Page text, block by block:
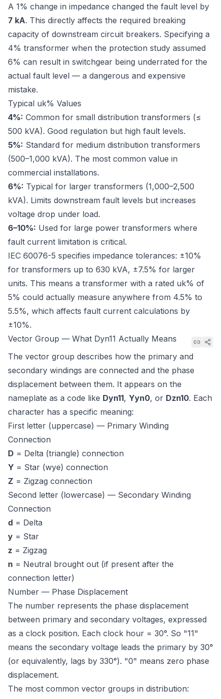
A 1% change in impedance changed the fault level by
7 kA. This directly affects the required breaking
capacity of downstream circuit breakers. Specifying a
4% transformer when the protection study assumed
6% can result in switchgear being underrated for the
actual fault level — a dangerous and expensive
mistake.
Typical uk% Values
4%: Common for small distribution transformers (≤
500 kVA). Good regulation but high fault levels.
5%: Standard for medium distribution transformers
(500–1,000 kVA). The most common value in
commercial installations.
6%: Typical for larger transformers (1,000–2,500
kVA). Limits downstream fault levels but increases
voltage drop under load.
6–10%: Used for large power transformers where
fault current limitation is critical.
IEC 60076-5 specifies impedance tolerances: ±10%
for transformers up to 630 kVA, ±7.5% for larger
units. This means a transformer with a rated uk% of
5% could actually measure anywhere from 4.5% to
5.5%, which affects fault current calculations by
±10%.
Vector Group — What Dyn11 Actually Means
The vector group describes how the primary and
secondary windings are connected and the phase
displacement between them. It appears on the
nameplate as a code like Dyn11, Yyn0, or Dzn10. Each
character has a specific meaning:
First letter (uppercase) — Primary Winding
Connection
D = Delta (triangle) connection
Y = Star (wye) connection
Z = Zigzag connection
Second letter (lowercase) — Secondary Winding
Connection
d = Delta
y = Star
z = Zigzag
n = Neutral brought out (if present after the
connection letter)
Number — Phase Displacement
The number represents the phase displacement
between primary and secondary voltages, expressed
as a clock position. Each clock hour = 30°. So "11"
means the secondary voltage leads the primary by 30°
(or equivalently, lags by 330°). "0" means zero phase
displacement.
The most common vector groups in distribution: